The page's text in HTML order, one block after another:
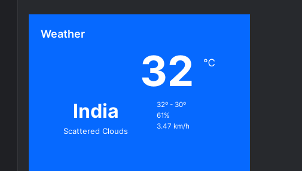
Weather
India
Scattered Clouds
32 ℃
32º - 30º
61%
3.47 km/h